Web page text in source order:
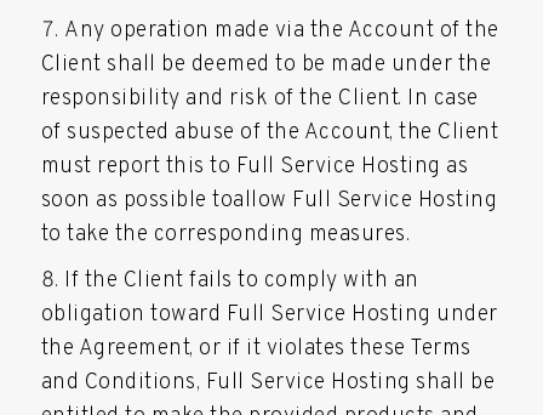
Any operation made via the Account of the
Client shall be deemed to be made under the
responsibility and risk of the Client. In case
of suspected abuse of the Account, the Client
must report this to Full Service Hosting as
soon as possible toallow Full Service Hosting
to take the corresponding measures.
If the Client fails to comply with an
obligation toward Full Service Hosting under
the Agreement, or if it violates these Terms
and Conditions, Full Service Hosting shall be